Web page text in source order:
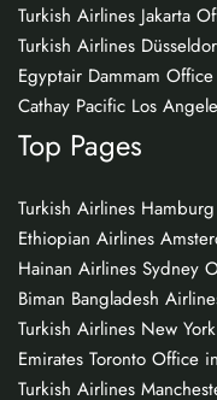
Turkish Airlines Jakarta
Turkish Airlines
Egyptair Dammam
Cathay Pacific Los
Top Pages
Turkish Airlines
Ethiopian Airlines
Hainan Airlines Sydney
Biman Bangladesh
Turkish Airlines New
Emirates Toronto Office
Turkish Airlines